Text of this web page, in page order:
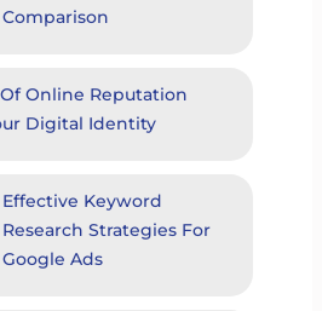
Comparison
Online Reputation
Digital Identity
Effective Keyword
Research Strategies For
Google Ads